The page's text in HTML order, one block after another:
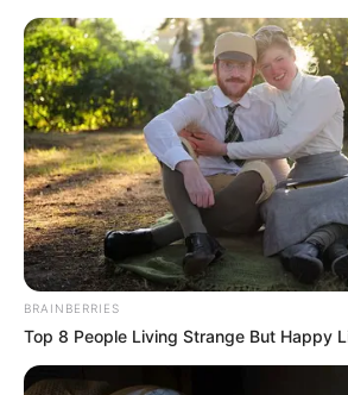
BRAINBERRIES
Top 8 People Living Strange But Happy